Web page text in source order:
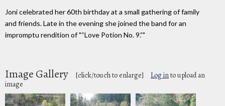
Joni celebrated her 60th birthday at a small gathering of family
and friends. Late in the evening she joined the band for an
impromptu rendition of "“Love Potion No. 9.”"
Image Gallery [click/touch to enlarge] Log into upload an
image